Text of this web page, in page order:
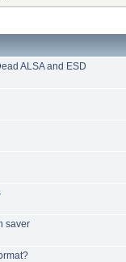
ALSA and ESD
saver